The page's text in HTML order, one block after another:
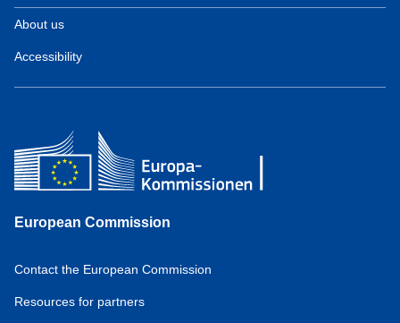
About us
Accessibility
European Commission
Contact the European Commission
Resources for partners